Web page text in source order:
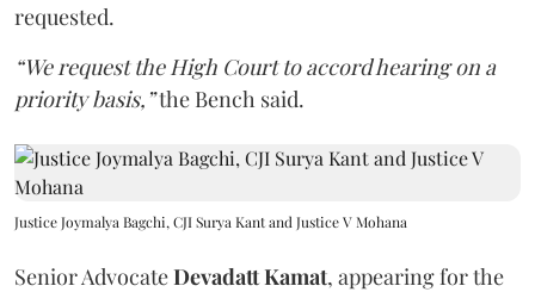
requested.
“We request the High Court to accord hearing on a
priority basis,”the Bench said.
Justice Joymalya Bagchi, CJI Surya Kant and Justice V Mohana
Senior AdvocateDevadatt Kamat, appearing for the